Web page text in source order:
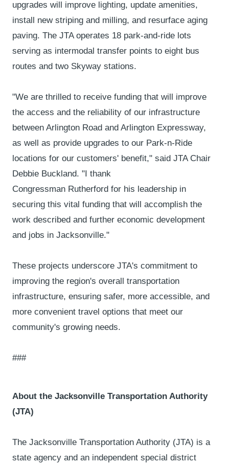
upgrades will improve lighting, update amenities,
install new striping and milling, and resurface aging
paving. The JTA operates 18 park-and-ride lots
serving as intermodal transfer points to eight bus
routes and two Skyway stations.
"We are thrilled to receive funding that will improve
the access and the reliability of our infrastructure
between Arlington Road and Arlington Expressway,
as well as provide upgrades to our Park-n-Ride
locations for our customers' benefit," said JTA Chair
Debbie Buckland. "I thank
Congressman Rutherford for his leadership in
securing this vital funding that will accomplish the
work described and further economic development
and jobs in Jacksonville."
These projects underscore JTA's commitment to
improving the region's overall transportation
infrastructure, ensuring safer, more accessible, and
more convenient travel options that meet our
community's growing needs.
###
About the Jacksonville Transportation Authority
(JTA)
The Jacksonville Transportation Authority (JTA) is a
state agency and an independent special district